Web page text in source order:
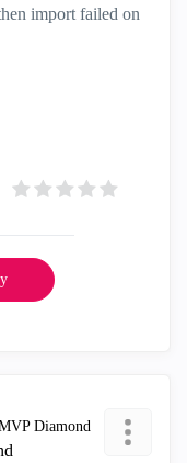
import failed on